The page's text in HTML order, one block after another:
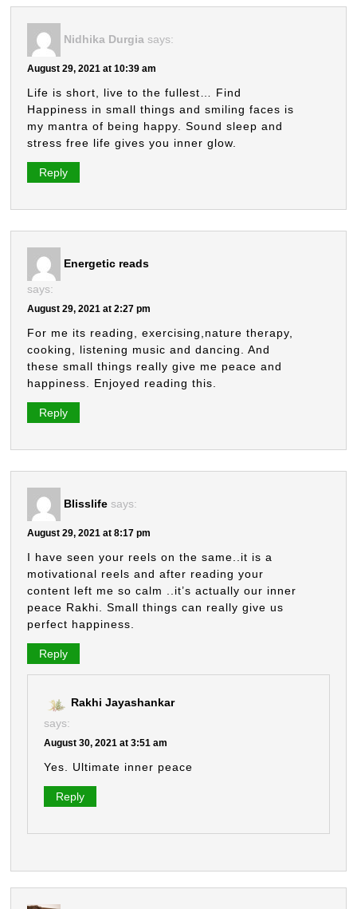
Nidhika Durgia says:
August 29, 2021 at 10:39 am
Life is short, live to the fullest… Find
Happiness in small things and smiling faces is
my mantra of being happy. Sound sleep and
stress free life gives you inner glow.
Reply
Energetic reads
says:
August 29, 2021 at 2:27 pm
For me its reading, exercising,nature therapy,
cooking, listening music and dancing. And
these small things really give me peace and
happiness. Enjoyed reading this.
Reply
Blisslife says:
August 29, 2021 at 8:17 pm
I have seen your reels on the same..it is a
motivational reels and after reading your
content left me so calm ..it’s actually our inner
peace Rakhi. Small things can really give us
perfect happiness.
Reply
Rakhi Jayashankar
says:
August 30, 2021 at 3:51 am
Yes. Ultimate inner peace
Reply